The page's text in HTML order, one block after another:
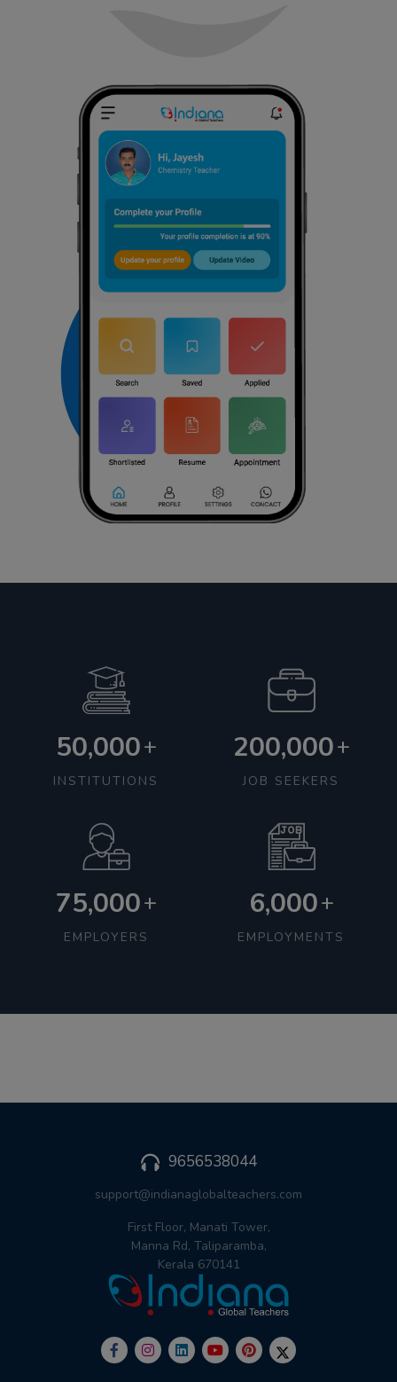
50,000+
INSTITUTIONS
200,000+
JOB SEEKERS
75,000+
EMPLOYERS
6,000+
EMPLOYMENTS
9656538044
support@indianaglobalteachers.com
First Floor, Manati Tower,
Manna Rd, Taliparamba,
Kerala 670141